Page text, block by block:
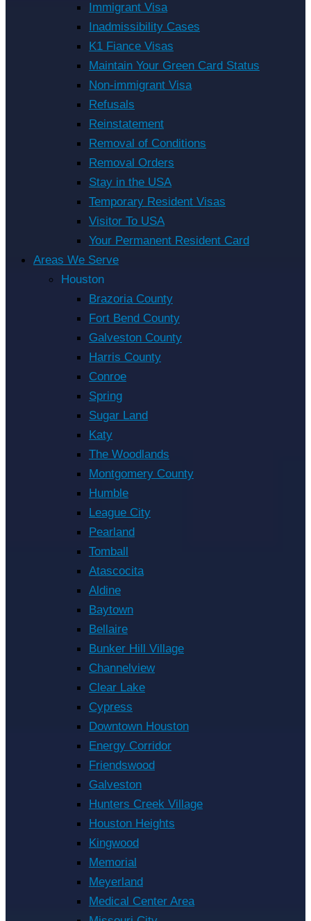
Immigrant Visa
Inadmissibility Cases
K1 Fiance Visas
Maintain Your Green Card Status
Non-immigrant Visa
Refusals
Reinstatement
Removal of Conditions
Removal Orders
Stay in the USA
Temporary Resident Visas
Visitor To USA
Your Permanent Resident Card
Areas We Serve
Houston
Brazoria County
Fort Bend County
Galveston County
Harris County
Conroe
Spring
Sugar Land
Katy
The Woodlands
Montgomery County
Humble
League City
Pearland
Tomball
Atascocita
Aldine
Baytown
Bellaire
Bunker Hill Village
Channelview
Clear Lake
Cypress
Downtown Houston
Energy Corridor
Friendswood
Galveston
Hunters Creek Village
Houston Heights
Kingwood
Memorial
Meyerland
Medical Center Area